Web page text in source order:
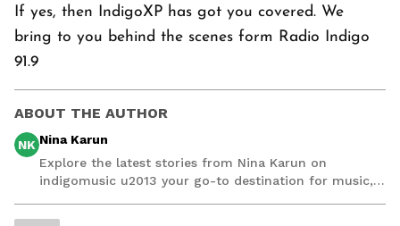
If yes, then IndigoXP has got you covered. We
bring to you behind the scenes form Radio Indigo
91.9
ABOUT THE AUTHOR
NK Nina Karun
Explore the latest stories from Nina Karun on
indigomusic u2013 your go-to destination for music,